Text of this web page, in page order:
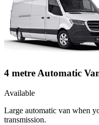
4 metre Automatic
Available
Large automatic van when
transmission.